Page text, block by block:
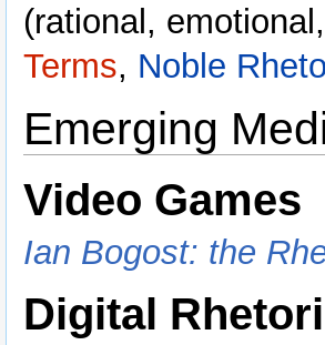
(rational,
Terms, Noble
Emerging
Video Games
Ian Bogost: the
Digital